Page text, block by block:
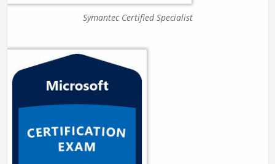
Symantec Certified Specialist